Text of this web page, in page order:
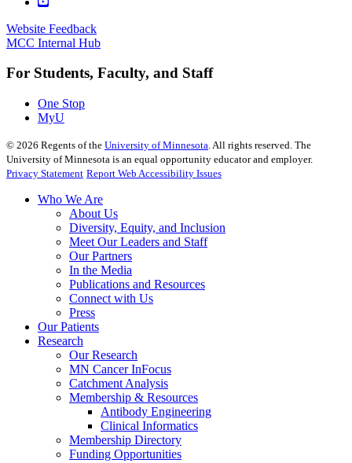
Website Feedback
MCC Internal Hub
For Students, Faculty, and Staff
One Stop
MyU
© 2026 Regents of the University of Minnesota. All rights reserved. The
University of Minnesota is an equal opportunity educator and employer.
Privacy Statement Report Web Accessibility Issues
Who We Are
About Us
Diversity, Equity, and Inclusion
Meet Our Leaders and Staff
Our Partners
In the Media
Publications and Resources
Connect with Us
Press
Our Patients
Research
Our Research
MN Cancer InFocus
Catchment Analysis
Membership & Resources
Antibody Engineering
Clinical Informatics
Membership Directory
Funding Opportunities